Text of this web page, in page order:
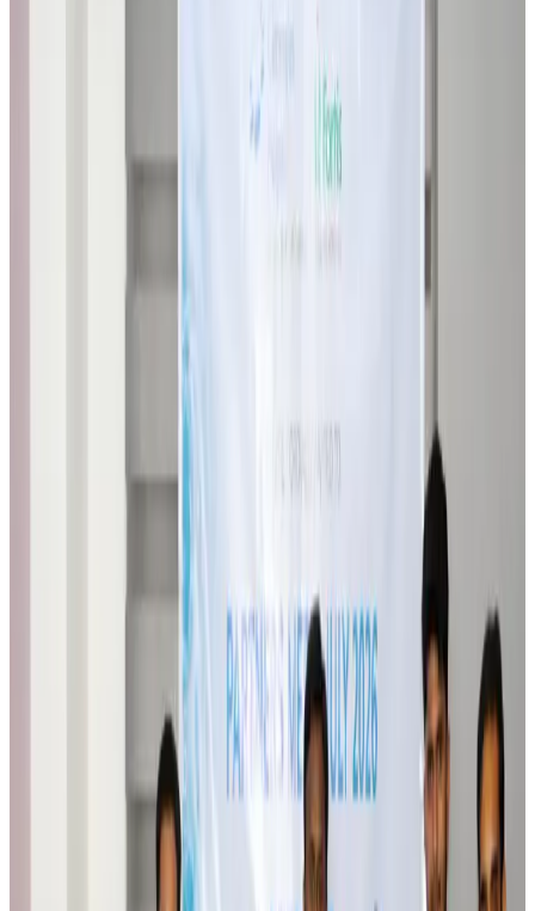
Aug 6, 2026
Bangladeshi student joins North Pole expedition aboard Russian nuclear
Malaysia Airlines, JDT FC extend partnership
Orbis Int’l, AirAsia partner to expand eye care access across APAC
Aug 6, 2026
Thai woman accuses Pakistani man of assault mid-flight
Aug 6, 2026
Emirates, SAA expand codeshare partnership
Airlines and Routes Aug 6, 2026
Bangladesh Monitor Awards FIFA World Cup Quiz Winners
Aug 6, 2026